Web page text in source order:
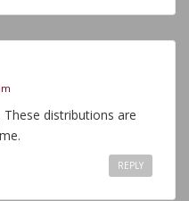
distributions are
REPLY